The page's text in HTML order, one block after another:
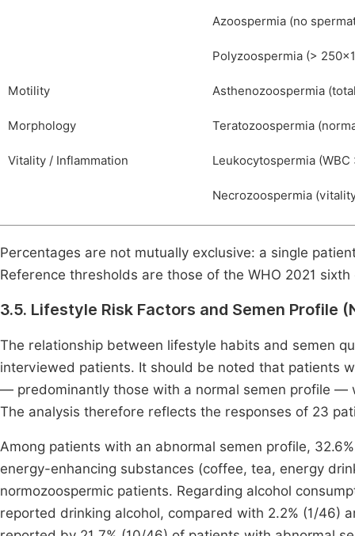
Azoospermia (no
Polyzoospermia (>
Motility Asthenozoospermia
Morphology Teratozoospermia
Vitality / Inflammation Leukocytospermia (WBC
Necrozoospermia
Percentages are not mutually exclusive: a single
Reference thresholds are those of the WHO 2021
3.5. Lifestyle Risk Factors and Semen Profile
The relationship between lifestyle habits and semen
interviewed patients. It should be noted that patients
— predominantly those with a normal semen profile
The analysis therefore reflects the responses of 23
Among patients with an abnormal semen profile,
energy-enhancing substances (coffee, tea, energy
normozoospermic patients. Regarding alcohol
reported drinking alcohol, compared with 2.2% (1/46)